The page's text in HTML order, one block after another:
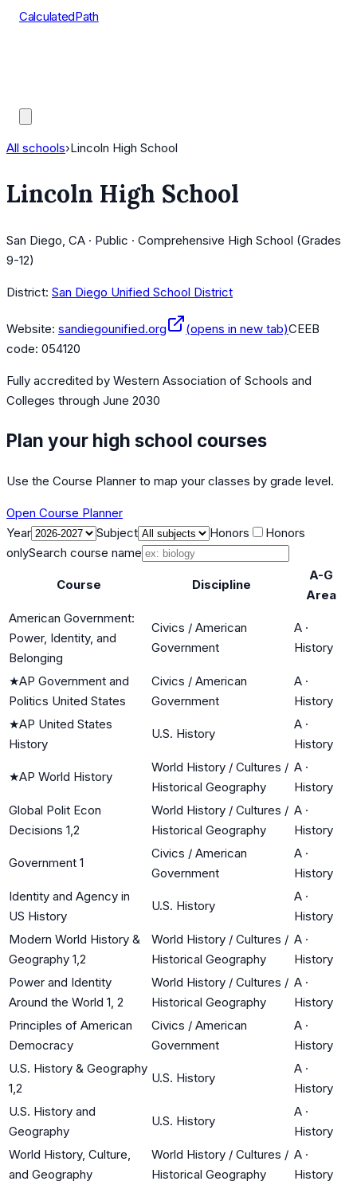
CalculatedPath
All schools›Lincoln High School
Lincoln High School
San Diego, CA · Public · Comprehensive High School (Grades
9-12)
District: San Diego Unified School District
Website: sandiegounified.org (opens in new tab)CEEB
code: 054120
Fully accredited by Western Association of Schools and
Colleges through June 2030
Plan your high school courses
Use the Course Planner to map your classes by grade level.
Open Course Planner
Year
Subject Honors
Honors
onlySearch course name
Course Discipline
A-G
Area
American Government:
Power, Identity, and
Belonging
Civics / American
Government
A ·
History
★AP Government and
Politics United States
Civics / American
Government
A ·
History
★AP United States
History
U.S. History
A ·
History
★AP World History
World History / Cultures /
Historical Geography
A ·
History
Global Polit Econ
Decisions 1,2
World History / Cultures /
Historical Geography
A ·
History
Government 1
Civics / American
Government
A ·
History
Identity and Agency in
US History
U.S. History
A ·
History
Modern World History &
Geography 1,2
World History / Cultures /
Historical Geography
A ·
History
Power and Identity
Around the World 1, 2
World History / Cultures /
Historical Geography
A ·
History
Principles of American
Democracy
Civics / American
Government
A ·
History
U.S. History & Geography
1,2
U.S. History
A ·
History
U.S. History and
Geography
U.S. History
A ·
History
World History, Culture,
and Geography
World History / Cultures /
Historical Geography
A ·
History